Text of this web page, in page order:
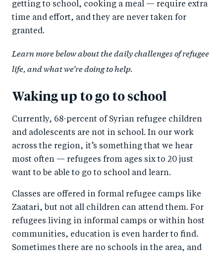
getting to school, cooking a meal — require extra
time and effort, and they are never taken for
granted.
Learn more below about the daily challenges of refugee
life, and what we’re doing to help.
Waking up to go to school
Currently, 68-percent of Syrian refugee children
and adolescents are not in school. In our work
across the region, it’s something that we hear
most often — refugees from ages six to 20 just
want to be able to go to school and learn.
Classes are offered in formal refugee camps like
Zaatari, but not all children can attend them. For
refugees living in informal camps or within host
communities, education is even harder to find.
Sometimes there are no schools in the area, and